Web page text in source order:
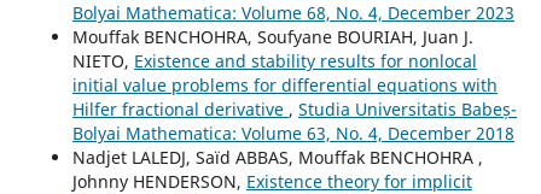
Bolyai Mathematica: Volume 68, No. 4, December 2023
Mouffak BENCHOHRA, Soufyane BOURIAH, Juan J.
NIETO, Existence and stability results for nonlocal
initial value problems for differential equations with
Hilfer fractional derivative , Studia Universitatis Babeș-
Bolyai Mathematica: Volume 63, No. 4, December 2018
Nadjet LALEDJ, Saïd ABBAS, Mouffak BENCHOHRA ,
Johnny HENDERSON, Existence theory for implicit